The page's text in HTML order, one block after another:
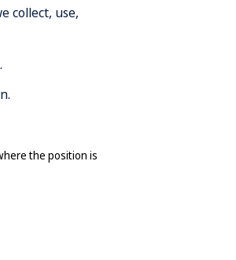
collect, use,
the position is